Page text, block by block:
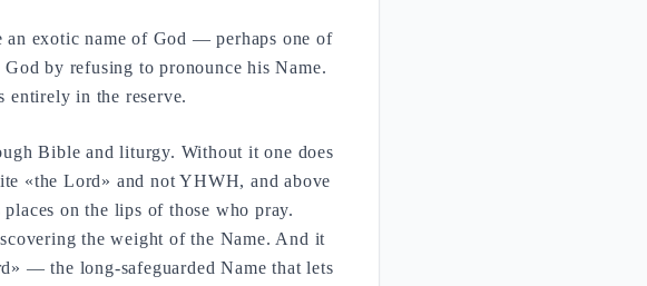
an exotic name of God — perhaps one of
by refusing to pronounce his Name.
entirely in the reserve.
Bible and liturgy. Without it one does
«the Lord» and not YHWH, and above
places on the lips of those who pray.
the weight of the Name. And it
— the long-safeguarded Name that lets